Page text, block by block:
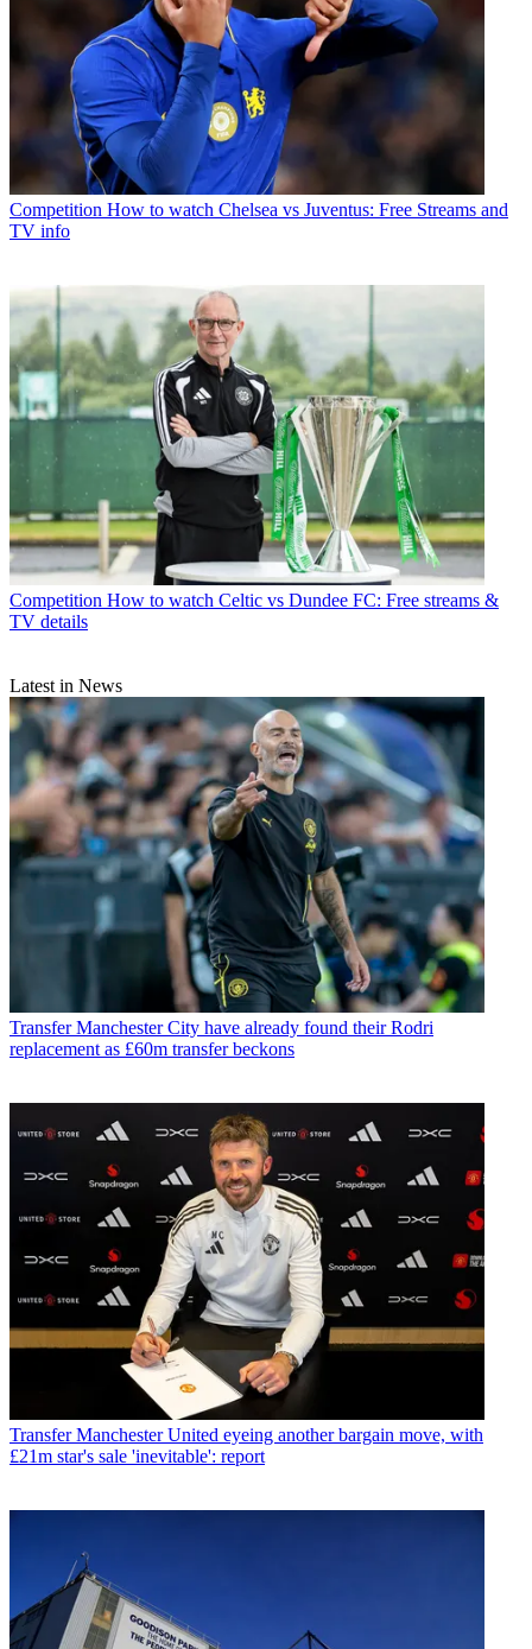
Competition How to watch Chelsea vs Juventus: Free Streams and
TV info
Competition How to watch Celtic vs Dundee FC: Free streams &
TV details
Latest in News
Transfer Manchester City have already found their Rodri
replacement as £60m transfer beckons
Transfer Manchester United eyeing another bargain move, with
£21m star's sale 'inevitable': report